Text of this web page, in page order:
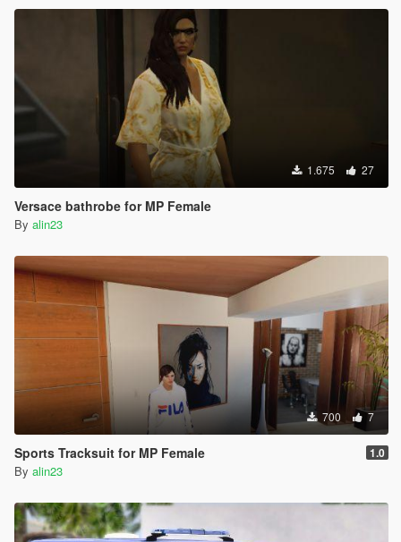
1.675 27
Versace bathrobe for MP Female
By alin23
700 7
Sports Tracksuit for MP Female 1.0
By alin23